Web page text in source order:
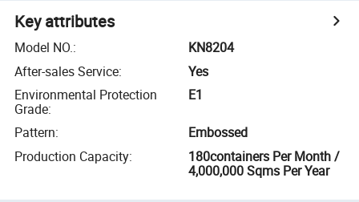
Key attributes
Model NO.:
KN8204
After-sales Service:
Yes
Environmental Protection
Grade:
E1
Pattern:
Embossed
Production Capacity:
180containers Per Month /
4,000,000 Sqms Per Year